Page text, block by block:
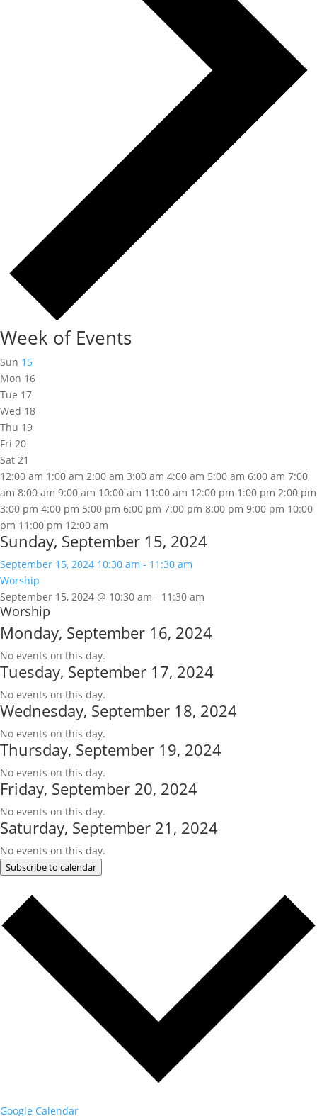
Week of Events
Sun 15
Mon 16
Tue 17
Wed 18
Thu 19
Fri 20
Sat 21
12:00 am 1:00 am 2:00 am 3:00 am 4:00 am 5:00 am 6:00 am 7:00
am 8:00 am 9:00 am 10:00 am 11:00 am 12:00 pm 1:00 pm 2:00 pm
3:00 pm 4:00 pm 5:00 pm 6:00 pm 7:00 pm 8:00 pm 9:00 pm 10:00
pm 11:00 pm 12:00 am
Sunday, September 15, 2024
September 15, 2024 10:30 am - 11:30 am
Worship
September 15, 2024 @ 10:30 am - 11:30 am
Worship
Monday, September 16, 2024
No events on this day.
Tuesday, September 17, 2024
No events on this day.
Wednesday, September 18, 2024
No events on this day.
Thursday, September 19, 2024
No events on this day.
Friday, September 20, 2024
No events on this day.
Saturday, September 21, 2024
No events on this day.
Subscribe to calendar
Google Calendar